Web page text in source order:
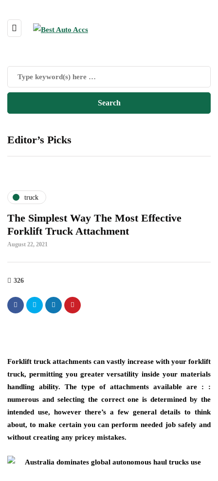
Editor’s Picks
truck
The Simplest Way The Most Effective
Forklift Truck Attachment
August 22, 2021
326
Forklift truck attachments can vastly increase with your forklift
truck, permitting you greater versatility inside your materials
handling ability. The type of attachments available are : :
numerous and selecting the correct one is determined by the
intended use, however there’s a few general details to think
about, to make certain you can perform needed job safely and
without creating any pricey mistakes.